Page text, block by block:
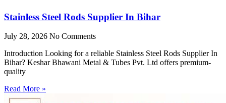
Stainless Steel Rods Supplier In Bihar
July 28, 2026 No Comments
Introduction Looking for a reliable Stainless Steel Rods Supplier In
Bihar? Keshar Bhawani Metal & Tubes Pvt. Ltd offers premium-
quality
Read More »